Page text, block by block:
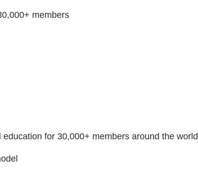
members
for 30,000+ members around the world